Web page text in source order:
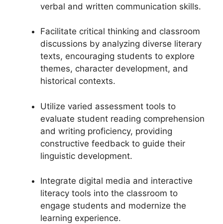
verbal and written communication skills.
Facilitate critical thinking and classroom
discussions by analyzing diverse literary
texts, encouraging students to explore
themes, character development, and
historical contexts.
Utilize varied assessment tools to
evaluate student reading comprehension
and writing proficiency, providing
constructive feedback to guide their
linguistic development.
Integrate digital media and interactive
literacy tools into the classroom to
engage students and modernize the
learning experience.